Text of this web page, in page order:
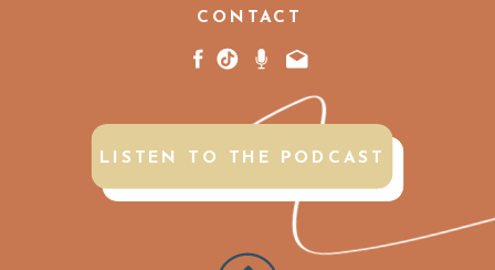
LISTEN TO THE PODCAST
CONTACT